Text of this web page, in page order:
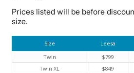
Prices listed will be before
size.
Size Leesa
Twin
$799
Twin XL
$849